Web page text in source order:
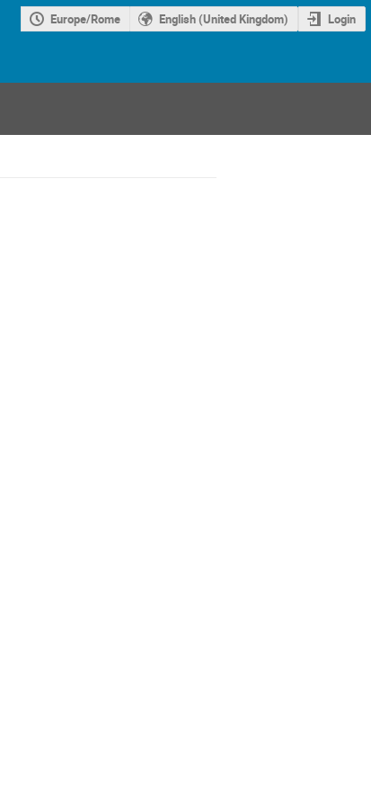
Europe/Rome English (United Kingdom) Login